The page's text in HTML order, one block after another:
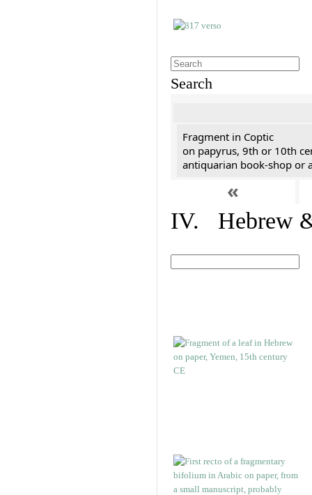
Search
Fragment in Coptic
on papyrus, 9th or 10th
antiquarian book-shop or
«
IV. Hebrew